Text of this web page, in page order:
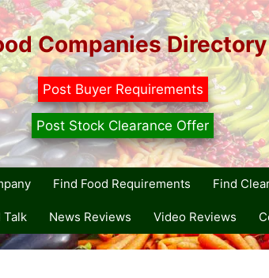
Companies Directory
Post Buyer Requirements
Post Stock Clearance Offer
Find Food Requirements Find
Talk News Reviews Video Reviews